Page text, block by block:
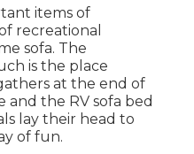
items of
recreational
sofa. The
is the place
at the end of
and the RV sofa bed
lay their head to
of fun.